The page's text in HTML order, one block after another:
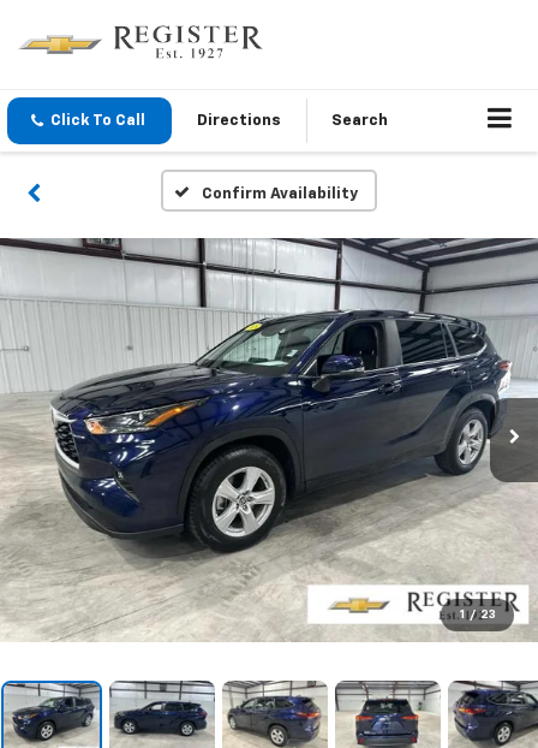
Click To Call Directions Search
Confirm Availability
1 / 23